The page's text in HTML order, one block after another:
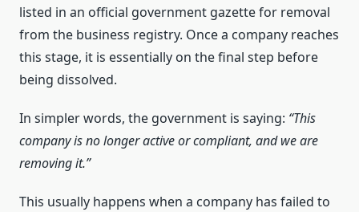
listed in an official government gazette for removal
from the business registry. Once a company reaches
this stage, it is essentially on the final step before
being dissolved.
In simpler words, the government is saying: “This
company is no longer active or compliant, and we are
removing it.”
This usually happens when a company has failed to